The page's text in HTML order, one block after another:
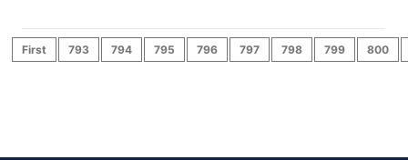
First 793 794 795 796 797 798 799 800